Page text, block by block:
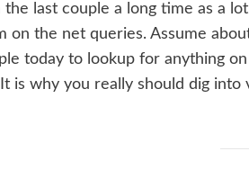
the last couple a long time as a
on the net queries. Assume
today to lookup for anything
is why you really should dig